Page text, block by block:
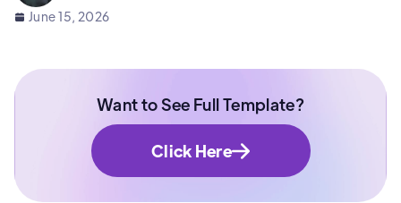
June 15, 2026
Want to See Full Template?
Click Here